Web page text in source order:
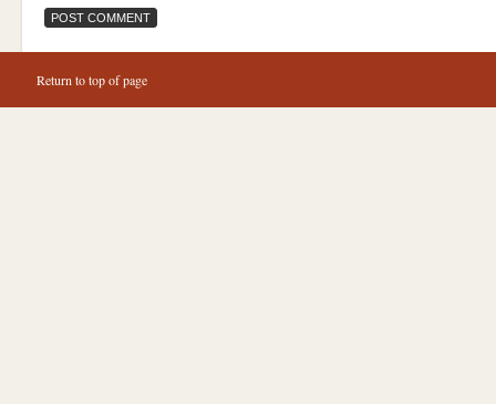
Return to top of page